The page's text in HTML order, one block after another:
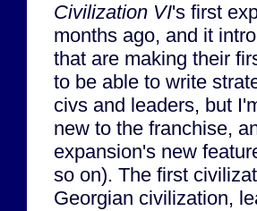
Civilization VI's first
months ago, and it
that are making their
to be able to write
civs and leaders, but
new to the franchise,
expansion's new
so on). The first
Georgian civilization,